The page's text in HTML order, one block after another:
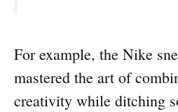
For example, the Nike
mastered the art of
creativity while ditching